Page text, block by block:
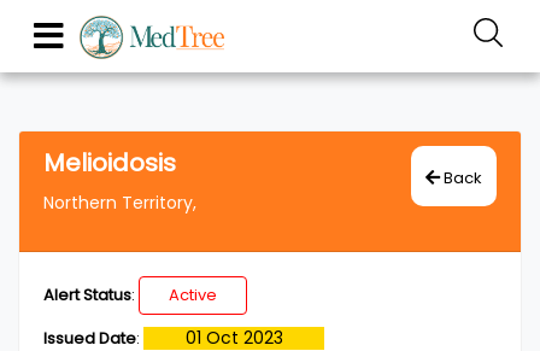
Back
Melioidosis
Northern Territory,
Alert Status:
Active
Issued Date: 01 Oct 2023